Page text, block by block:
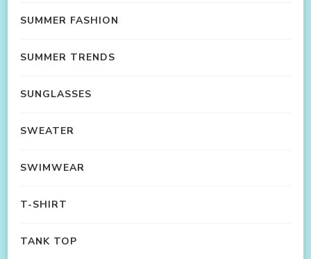
SUMMER FASHION
SUMMER TRENDS
SUNGLASSES
SWEATER
SWIMWEAR
T-SHIRT
TANK TOP